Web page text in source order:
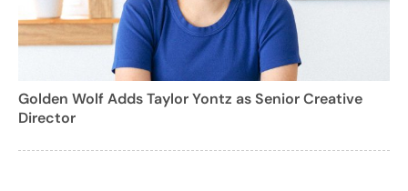
Golden Wolf Adds Taylor Yontz as Senior Creative
Director